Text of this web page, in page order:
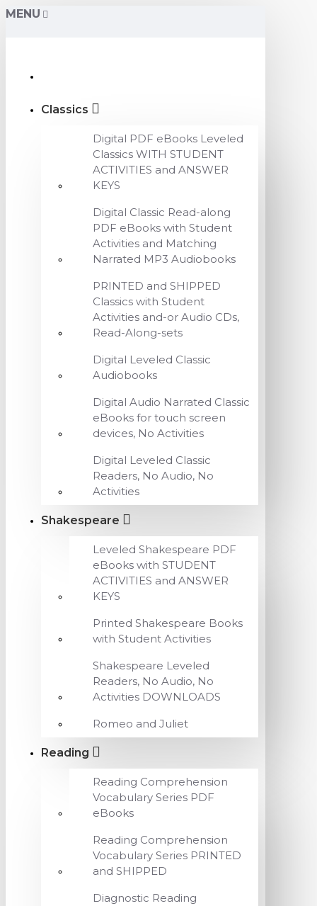
MENU
Classics
Digital PDF eBooks Leveled
Classics WITH STUDENT
ACTIVITIES and ANSWER
KEYS
Digital Classic Read-along
PDF eBooks with Student
Activities and Matching
Narrated MP3 Audiobooks
PRINTED and SHIPPED
Classics with Student
Activities and-or Audio CDs,
Read-Along-sets
Digital Leveled Classic
Audiobooks
Digital Audio Narrated Classic
eBooks for touch screen
devices, No Activities
Digital Leveled Classic
Readers, No Audio, No
Activities
Shakespeare
Leveled Shakespeare PDF
eBooks with STUDENT
ACTIVITIES and ANSWER
KEYS
Printed Shakespeare Books
with Student Activities
Shakespeare Leveled
Readers, No Audio, No
Activities DOWNLOADS
Romeo and Juliet
Reading
Reading Comprehension
Vocabulary Series PDF
eBooks
Reading Comprehension
Vocabulary Series PRINTED
and SHIPPED
Diagnostic Reading